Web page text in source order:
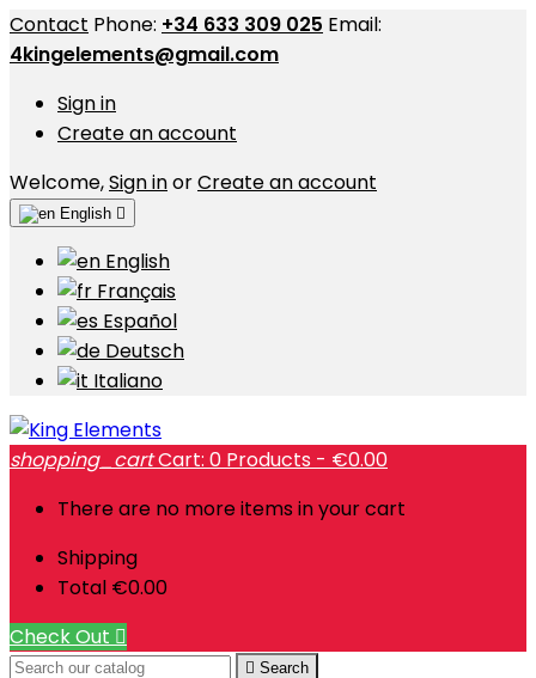
Contact Phone: +34 633 309 025 Email:
4kingelements@gmail.com
Sign in
Create an account
Welcome,Sign inorCreate an account
English 
English
Français
Español
Deutsch
Italiano
shopping_cartCart: 0 Products - €0.00
There are no more items in your cart
Shipping
Total €0.00
Check Out 
 Search